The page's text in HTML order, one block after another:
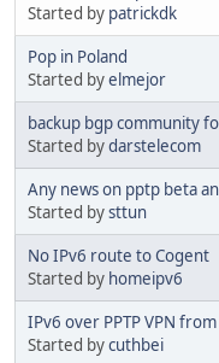
Started by patrickdk
Pop in Poland
Started byelmejor
backup bgp community
Started bydarstelecom
Any news on pptp beta
Started bysttun
No IPv6 route to Cogent
Started by homeipv6
IPv6 over PPTP VPN
Started bycuthbei